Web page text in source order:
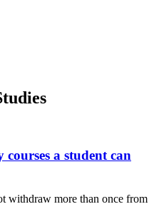
a student can
withdraw more than once from